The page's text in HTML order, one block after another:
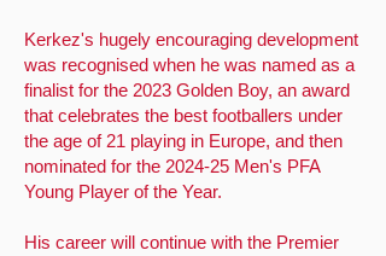
Kerkez's hugely encouraging development
was recognised when he was named as a
finalist for the 2023 Golden Boy, an award
that celebrates the best footballers under
the age of 21 playing in Europe, and then
nominated for the 2024-25 Men's PFA
Young Player of the Year.
His career will continue with the Premier